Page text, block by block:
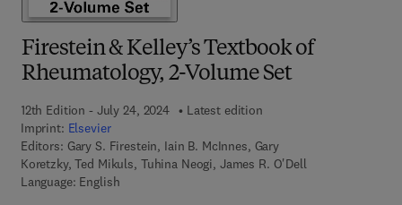
Firestein & Kelley’s Textbook of
Rheumatology, 2-Volume Set
12th Edition - July 24, 2024
Latest edition
Imprint: Elsevier
Editors: Gary S. Firestein, Iain B. McInnes, Gary
Koretzky, Ted Mikuls, Tuhina Neogi, James R. O'Dell
Language: English